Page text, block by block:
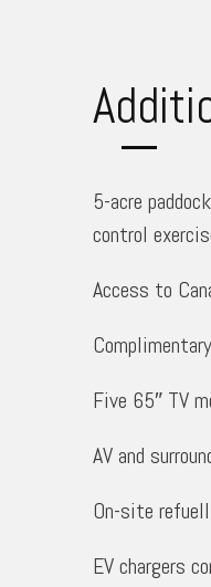
5-acre
control
Access to
Five 65″ TV
AV and
On-site
EV chargers